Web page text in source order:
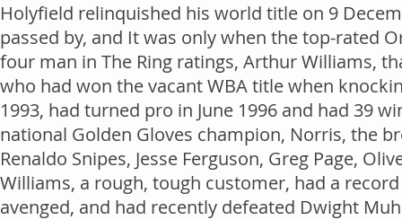
Holyfield relinquished his world title on 9
passed by, and It was only when the top-rated
four man in The Ring ratings, Arthur Williams,
who had won the vacant WBA title when
1993, had turned pro in June 1996 and had 39
national Golden Gloves champion, Norris, the
Renaldo Snipes, Jesse Ferguson, Greg Page,
Williams, a rough, tough customer, had a
avenged, and had recently defeated Dwight